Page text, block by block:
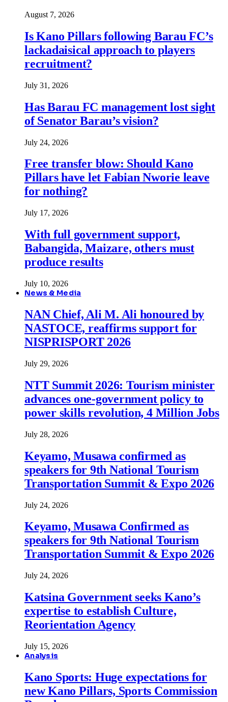
August 7, 2026
Is Kano Pillars following Barau FC’s
lackadaisical approach to players
recruitment?
July 31, 2026
Has Barau FC management lost sight
of Senator Barau’s vision?
July 24, 2026
Free transfer blow: Should Kano
Pillars have let Fabian Nworie leave
for nothing?
July 17, 2026
With full government support,
Babangida, Maizare, others must
produce results
July 10, 2026
News & Media
NAN Chief, Ali M. Ali honoured by
NASTOCE, reaffirms support for
NISPRISPORT 2026
July 29, 2026
NTT Summit 2026: Tourism minister
advances one-government policy to
power skills revolution, 4 Million Jobs
July 28, 2026
Keyamo, Musawa confirmed as
speakers for 9th National Tourism
Transportation Summit & Expo 2026
July 24, 2026
Keyamo, Musawa Confirmed as
speakers for 9th National Tourism
Transportation Summit & Expo 2026
July 24, 2026
Katsina Government seeks Kano’s
expertise to establish Culture,
Reorientation Agency
July 15, 2026
Analysis
Kano Sports: Huge expectations for
new Kano Pillars, Sports Commission